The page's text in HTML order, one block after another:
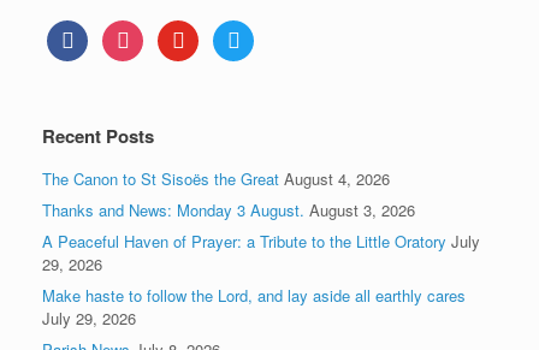
facebookinstagramyoutube twitter
Recent Posts
The Canon to St Sisoës the Great August 4, 2026
Thanks and News: Monday 3 August. August 3, 2026
A Peaceful Haven of Prayer: a Tribute to the Little Oratory July
29, 2026
Make haste to follow the Lord, and lay aside all earthly cares
July 29, 2026